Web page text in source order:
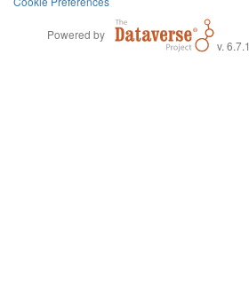
Powered by
v.